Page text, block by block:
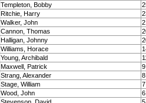
Templeton, Bobby
Ritchie, Harry
Walker, John
Cannon, Thomas
Halligan, Johnny
Williams, Horace
Young, Archibald
Maxwell, Patrick
9
Strang, Alexander
8
Stage, William
7
Wood, John
6